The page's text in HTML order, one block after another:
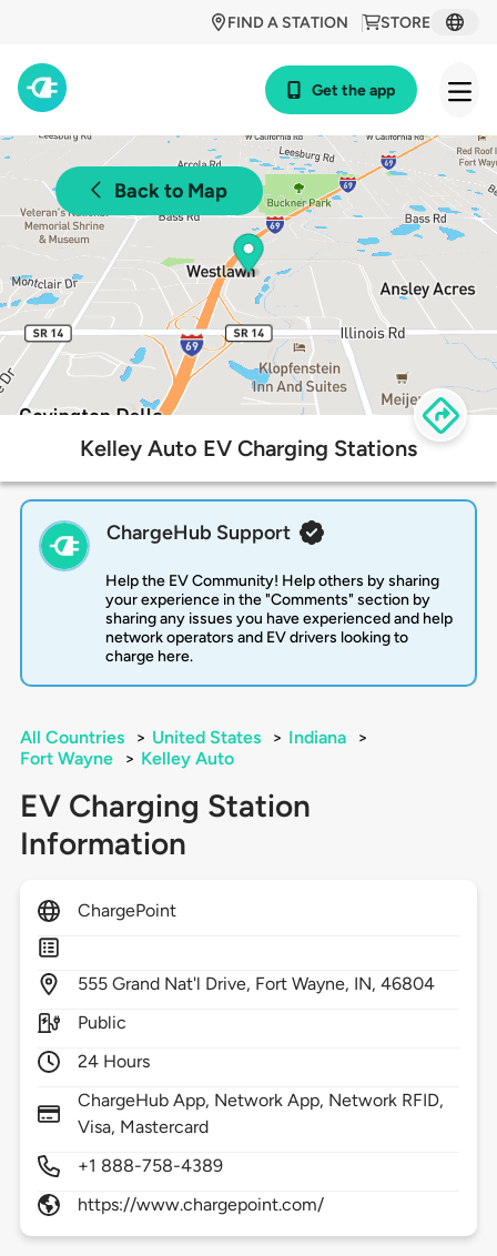
STORE
FIND A STATION
Get the app
Back to Map
Kelley Auto EV Charging Stations
ChargeHub Support
Help the EV Community! Help others by sharing
your experience in the "Comments" section by
sharing any issues you have experienced and help
network operators and EV drivers looking to
charge here.
All Countries > United States > Indiana
>
Fort Wayne
> Kelley Auto
EV Charging Station
Information
ChargePoint
555 Grand Nat'l Drive, Fort Wayne, IN,46804
Public
24 Hours
ChargeHub App, Network App, Network RFID,
Visa, Mastercard
+1 888-758-4389
https://www.chargepoint.com/